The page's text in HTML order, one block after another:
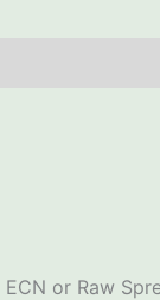
ECN or Raw